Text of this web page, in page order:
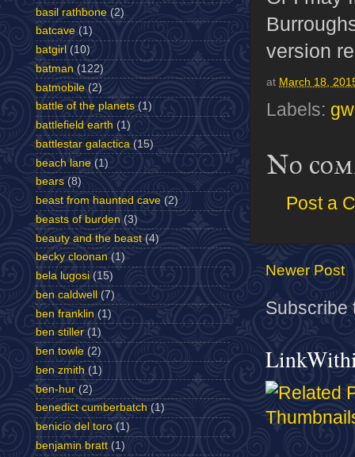
version
at March 18,
Labels:
No
Post a
Newer Post
Subscribe
basil rathbone (2)
batcave (1)
batgirl (10)
batman (122)
batmobile (2)
battle of the planets (1)
battlefield earth (1)
battlestar galactica (15)
beach lane (1)
bears (8)
beast from haunted cave (2)
beasts of burden (3)
beauty and the beast (4)
becky cloonan (1)
bela lugosi (15)
ben caldwell
(7)
ben franklin (1)
ben stiller (1)
ben towle (2)
ben zmith (1)
ben-hur (2)
benedict cumberbatch (1)
benicio del toro (1)
benjamin bratt (1)